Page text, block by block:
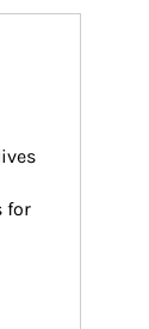
for